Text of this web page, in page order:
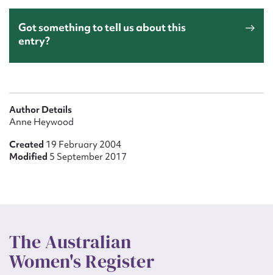
Got something to tell us about this
entry?
Author Details
Anne Heywood
Created 19 February 2004
Modified 5 September 2017
The Australian
Women's Register